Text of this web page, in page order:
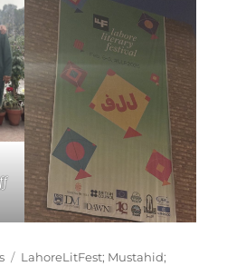
Tags
LahoreLitFest; Mustahid;